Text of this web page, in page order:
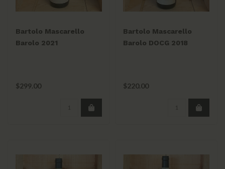
Bartolo Mascarello
Barolo 2021
$299.00
Bartolo Mascarello
Barolo DOCG 2018
$220.00